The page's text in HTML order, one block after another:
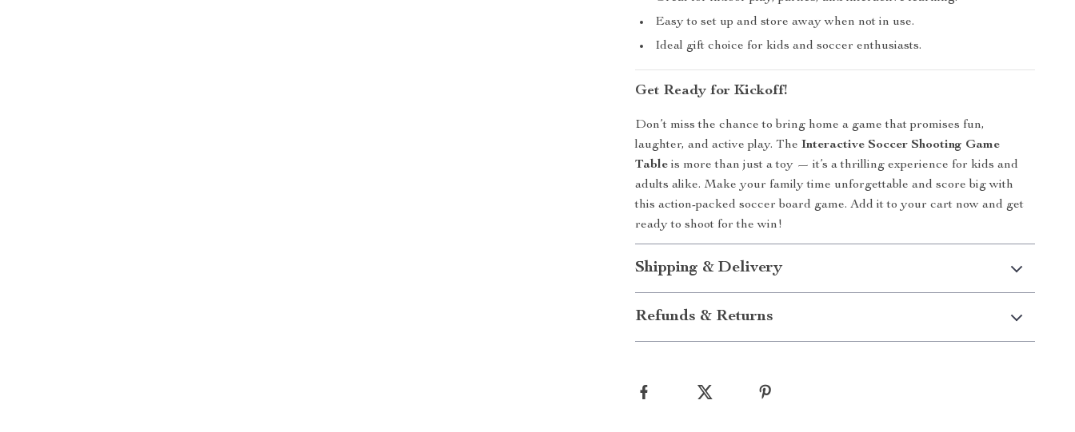
Easy to set up and store away when not in use.
Ideal gift choice for kids and soccer enthusiasts.
Get Ready for Kickoff!
Don’t miss the chance to bring home a game that promises fun,
laughter, and active play. TheInteractive Soccer Shooting Game
Table is more than just a toy — it’s a thrilling experience for kids and
adults alike. Make your family time unforgettable and score big with
this action-packed soccer board game. Add it to your cart now and get
ready to shoot for the win!
Shipping & Delivery
Refunds & Returns